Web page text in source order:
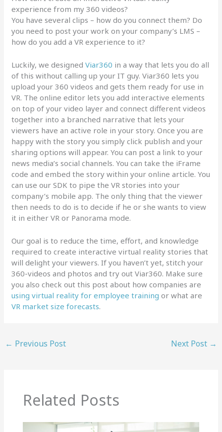
experience from my 360 videos?
You have several clips – how do you connect them? Do
you need to post your work on your company’s LMS –
how do you add a VR experience to it?
Luckily, we designedViar360 in a way that lets you do all
of this without calling up your IT guy. Viar360 lets you
upload your 360 videos and gets them ready for use in
VR. The online editor lets you add interactive elements
on top of your video layer and connect different videos
together into a branched narrative that lets your
viewers have an active role in your story. Once you are
happy with the story you simply click publish and your
sharing options will appear. You can post a link to your
news media’s social channels. You can take the iFrame
code and embed the story within your online article. You
can use our SDK to pipe the VR stories into your
company’s mobile app. The only thing that the viewer
then needs to do is to decide if he or she wants to view
it in either VR or Panorama mode.
Our goal is to reduce the time, effort, and knowledge
required to create interactive virtual reality stories that
will delight your viewers. If you haven’t yet, stitch your
360-videos and photos and try out Viar360. Make sure
you also check out this post about how companies are
using virtual reality for employee training or what are
VR market size forecasts.
← Previous Post Next Post →
Related Posts